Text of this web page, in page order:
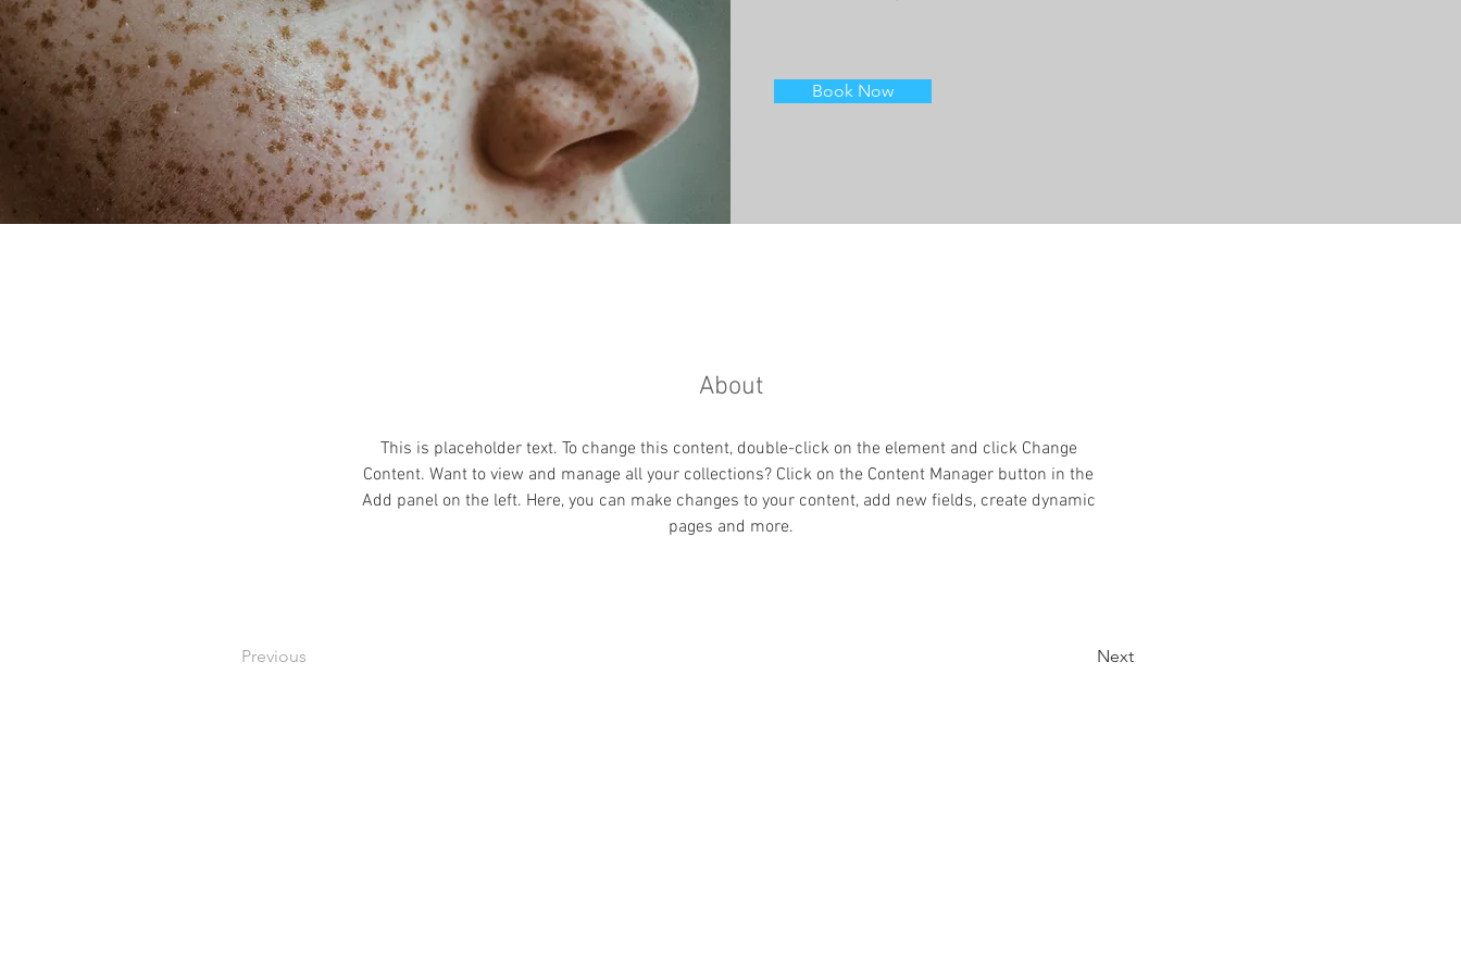
Book Now
About
This is placeholder text. To change this content, double-click on the element and click Change
Content. Want to view and manage all your collections? Click on the Content Manager button in the
Add panel on the left. Here, you can make changes to your content, add new fields, create dynamic
pages and more.
Previous Next